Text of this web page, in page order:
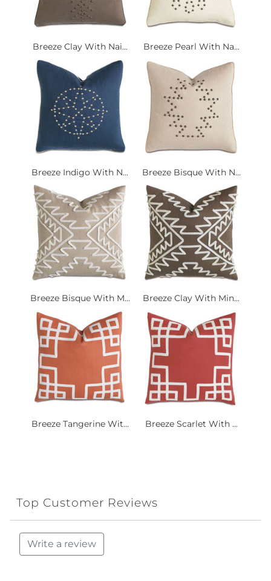
Breeze Clay With Nai... Breeze Pearl With Na...
Breeze Indigo With N... Breeze Bisque With N...
Breeze Bisque With M... Breeze Clay With Min...
Breeze Tangerine Wit... Breeze Scarlet With ...
Top Customer Reviews
Write a review